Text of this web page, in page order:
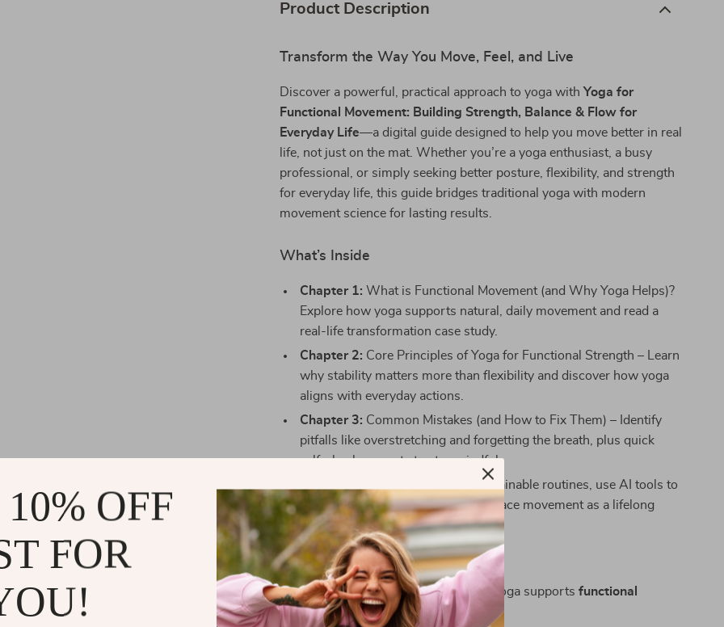
Product Description
Transform the Way You Move, Feel, and Live
Discover a powerful, practical approach to yoga withYoga for
Functional Movement: Building Strength, Balance & Flow for
Everyday Life—a digital guide designed to help you move better in real
life, not just on the mat. Whether you’re a yoga enthusiast, a busy
professional, or simply seeking better posture, flexibility, and strength
for everyday life, this guide bridges traditional yoga with modern
movement science for lasting results.
What’s Inside
Chapter 1: What is Functional Movement (and Why Yoga Helps)?
Explore how yoga supports natural, daily movement and read a
real-life transformation case study.
Chapter 2: Core Principles of Yoga for Functional Strength – Learn
why stability matters more than flexibility and discover how yoga
aligns with everyday actions.
Chapter 3: Common Mistakes (and How to Fix Them) – Identify
pitfalls like overstretching and forgetting the breath, plus quick
self-check prompts to stay mindful.
Next Steps – Build sustainable routines, use AI tools to
personalize your journey, and embrace movement as a lifelong
lifestyle.
Key Benefits
Gain practical knowledge on how yoga supportsfunctional
movementin daily life.
OFF
FOR